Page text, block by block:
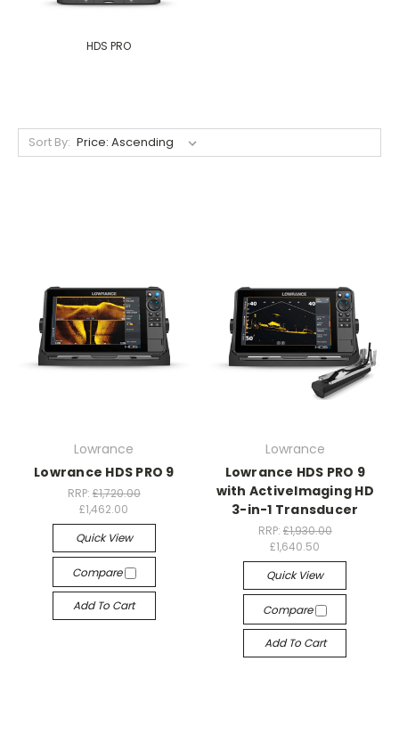
HDS PRO
Sort By:
Lowrance
Lowrance HDS PRO 9
RRP: £1,720.00
£1,462.00
Quick View
Compare
Add To Cart
Lowrance
Lowrance HDS PRO 9
with ActiveImaging HD
3-in-1 Transducer
RRP: £1,930.00
£1,640.50
Quick View
Compare
Add To Cart